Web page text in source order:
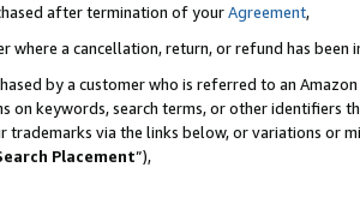
after termination of yourAgreement,
where a cancellation, return, or refund has been
by a customer who is referred to an
on keywords, search terms, or other identifiers
trademarks via the links below, or variations or
Placement”),